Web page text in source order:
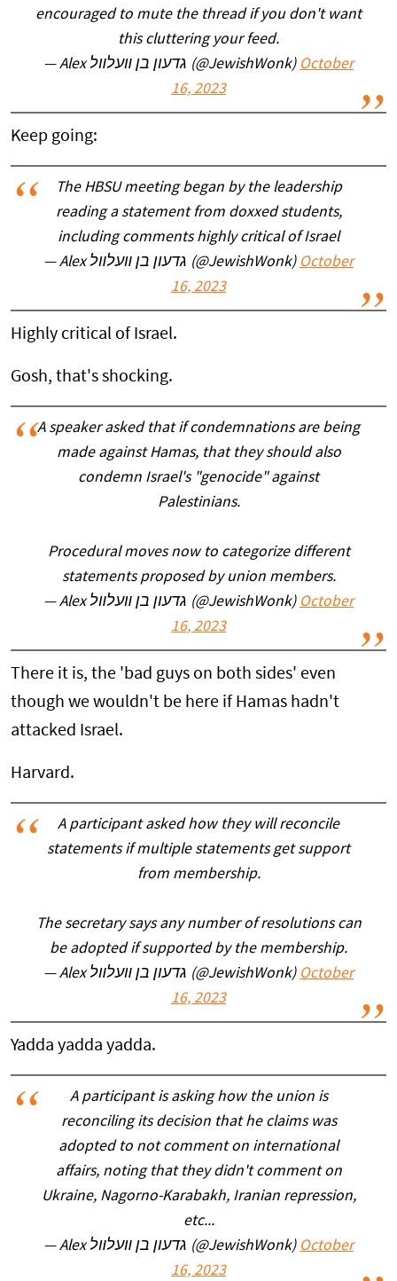
encouraged to mute the thread if you don't want
this cluttering your feed.
— Alex גדעון בן װעלװל (@JewishWonk) October
16, 2023
Keep going:
The HBSU meeting began by the leadership
reading a statement from doxxed students,
including comments highly critical of Israel
— Alex גדעון בן װעלװל (@JewishWonk) October
16, 2023
Highly critical of Israel.
Gosh, that's shocking.
A speaker asked that if condemnations are being
made against Hamas, that they should also
condemn Israel's "genocide" against
Palestinians.
Procedural moves now to categorize different
statements proposed by union members.
— Alex גדעון בן װעלװל (@JewishWonk) October
16, 2023
There it is, the 'bad guys on both sides' even
though we wouldn't be here if Hamas hadn't
attacked Israel.
Harvard.
A participant asked how they will reconcile
statements if multiple statements get support
from membership.
The secretary says any number of resolutions can
be adopted if supported by the membership.
— Alex גדעון בן װעלװל (@JewishWonk) October
16, 2023
Yadda yadda yadda.
A participant is asking how the union is
reconciling its decision that he claims was
adopted to not comment on international
affairs, noting that they didn't comment on
Ukraine, Nagorno-Karabakh, Iranian repression,
etc...
— Alex גדעון בן װעלװל (@JewishWonk) October
16, 2023